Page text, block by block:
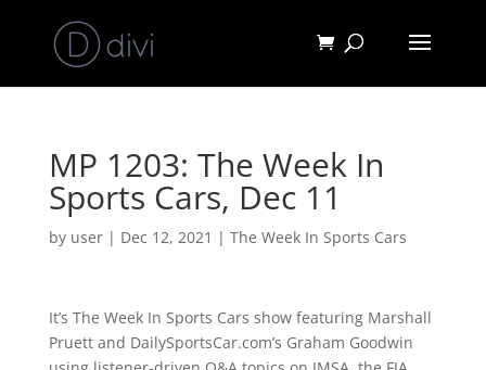
MP 1203: The Week In
Sports Cars, Dec 11
by user| Dec 12, 2021 | The Week In Sports Cars
It’s The Week In Sports Cars show featuring Marshall
Pruett and DailySportsCar.com’s Graham Goodwin